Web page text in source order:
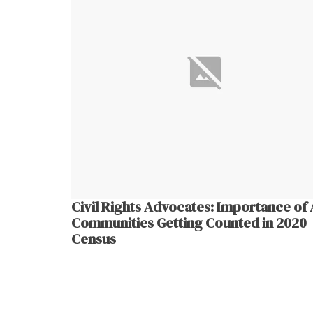
Civil Rights Advocates: Importance of
Communities Getting Counted in 2020
Census